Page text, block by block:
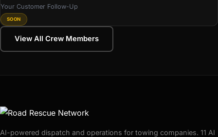
Your Customer Follow-Up
SOON
View All Crew Members
AI-powered dispatch and operations for towing companies. 11 AI